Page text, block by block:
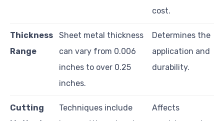
cost.
Thickness
Range
Sheet metal thickness
can vary from 0.006
inches to over 0.25
inches.
Determines the
application and
durability.
Cutting
Techniques include
Affects